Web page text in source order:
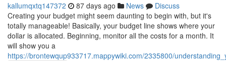
kallumqxtq147372 87 days ago News
Discuss
Creating your budget might seem daunting to begin with, but it's
totally manageable! Basically, your budget line shows where your
dollar is allocated. Beginning, monitor all the costs for a month. It
will show you a
https://brontewqup933717.mappywiki.com/2335800/